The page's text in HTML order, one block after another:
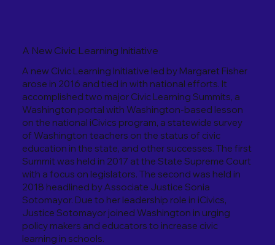
A New Civic Learning Initiative
A new Civic Learning Initiative led by Margaret Fisher
arose in 2016 and tied in with national efforts. It
accomplished two major Civic Learning Summits, a
Washington portal with Washington-based lesson
on the national iCivics program, a statewide survey
of Washington teachers on the status of civic
education in the state, and other successes. The first
Summit was held in 2017 at the State Supreme Court
with a focus on legislators. The second was held in
2018 headlined by Associate Justice Sonia
Sotomayor. Due to her leadership role in iCivics,
Justice Sotomayor joined Washington in urging
policy makers and educators to increase civic
learning in schools.